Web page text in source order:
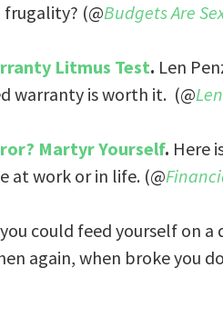
(@Budgets Are
Litmus Test. Len
warranty is worth it. (@
Martyr Yourself. Here
at work or in life. (@
could feed yourself on
again, when broke you